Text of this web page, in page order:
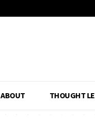
ABOUT THOUGHT